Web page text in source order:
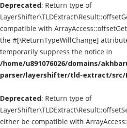
Deprecated: Return type of
compatible with
the #[\ReturnTypeWillChange]
temporarily suppress the notice in
/home/u891076026/domains/
parser/layershifter/tld-extract/src/
Deprecated: Return type of
either be compatible with
Language
Artist
Video
Quran